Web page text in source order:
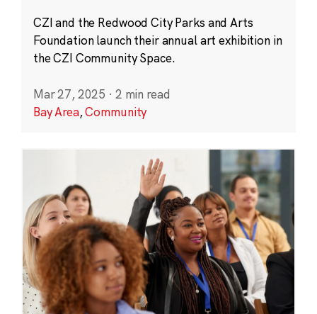
CZI and the Redwood City Parks and Arts
Foundation launch their annual art exhibition in
the CZI Community Space.
Mar 27, 2025 · 2 min read
Bay Area,Community